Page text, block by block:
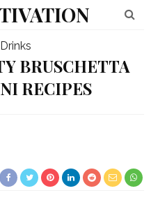
BRUSCHETTA
RECIPES